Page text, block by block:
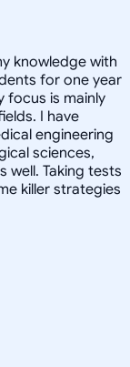
knowledge with
for one year
focus is mainly
I have
engineering
sciences,
Taking tests
killer strategies